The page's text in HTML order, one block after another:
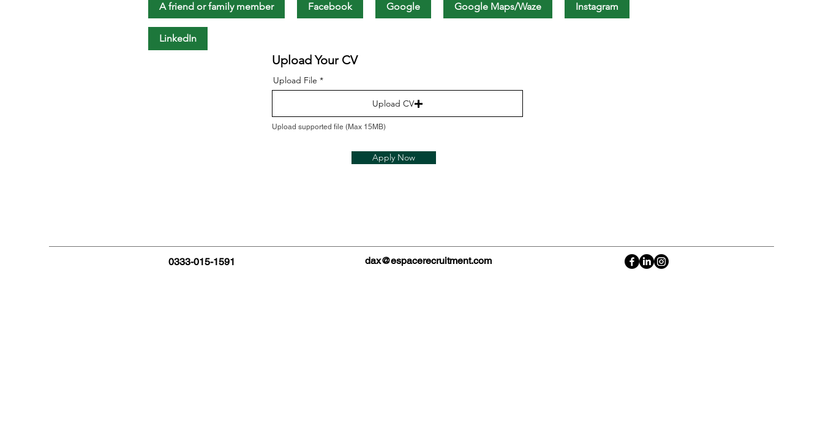
A friend or family member Facebook Google Google Maps/Waze Instagram
LinkedIn
Upload Your CV
Upload File
Upload CV
Upload supported file (Max 15MB)
Apply Now
0333-015-1591 dax@espacerecruitment.com